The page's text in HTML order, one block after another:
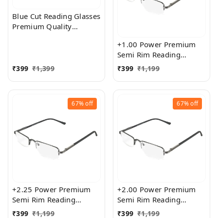
Blue Cut Reading Glasses
Premium Quality
Size
₹399 ₹1,399
+1.00 Power Premium
Semi Rim Reading
Glasses for Men and
₹399 ₹1,199
67%off
+2.25 Power Premium
Semi Rim Reading
Glasses for Men and
₹399 ₹1,199
67%off
+2.00 Power Premium
Semi Rim Reading
Glasses for Men and
₹399 ₹1,199